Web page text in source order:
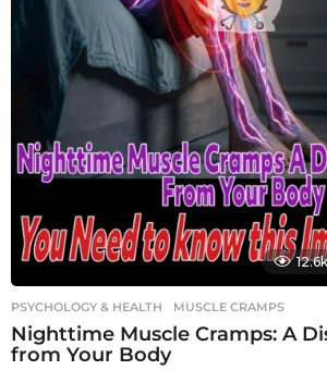
12.6k
PSYCHOLOGY & HEALTH MUSCLE CRAMPS
Nighttime Muscle Cramps: A
from Your Body